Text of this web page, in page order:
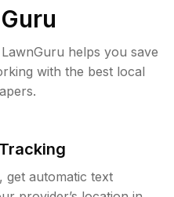
helps you save
with the best local
get automatic text